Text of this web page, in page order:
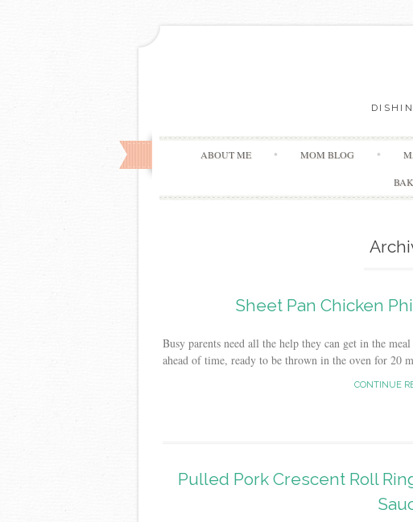
ABOUT ME MOM BLOG
Sheet Pan Chicken
Busy parents need all the help they can get in the
ahead of time, ready to be thrown in the oven for 20
CONTINUE
Pulled Pork Crescent Roll